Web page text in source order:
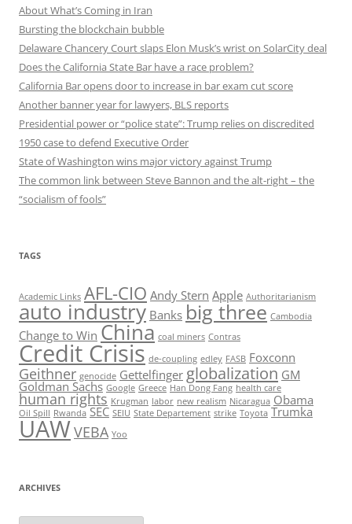
About What’s Coming in Iran
Bursting the blockchain bubble
Delaware Chancery Court slaps Elon Musk’s wrist on SolarCity deal
Does the California State Bar have a race problem?
California Bar opens door to increase in bar exam cut score
Another banner year for lawyers, BLS reports
Presidential power or “police state”: Trump relies on discredited
1950 case to defend Executive Order
State of Washington wins major victory against Trump
The common link between Steve Bannon and the alt-right – the
“socialism of fools”
TAGS
Academic Links AFL-CIO Andy Stern Apple Authoritarianism
auto industry Banks big three Cambodia
Change to Win China coal miners Contras
Credit Crisis de-coupling edley FASB Foxconn
Geithner genocide Gettelfinger globalization GM
Goldman Sachs Google Greece Han Dong Fang health care
human rights Krugman labor new realism Nicaragua Obama
Oil Spill Rwanda SEC SEIU State Departement strike Toyota Trumka
UAWVEBA Yoo
ARCHIVES
Archives